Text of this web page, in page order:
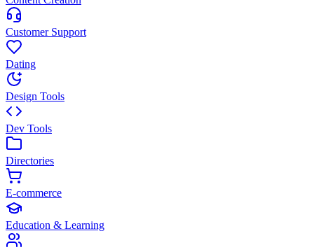
Customer Support
Dating
Design Tools
Dev Tools
Directories
E-commerce
Education & Learning